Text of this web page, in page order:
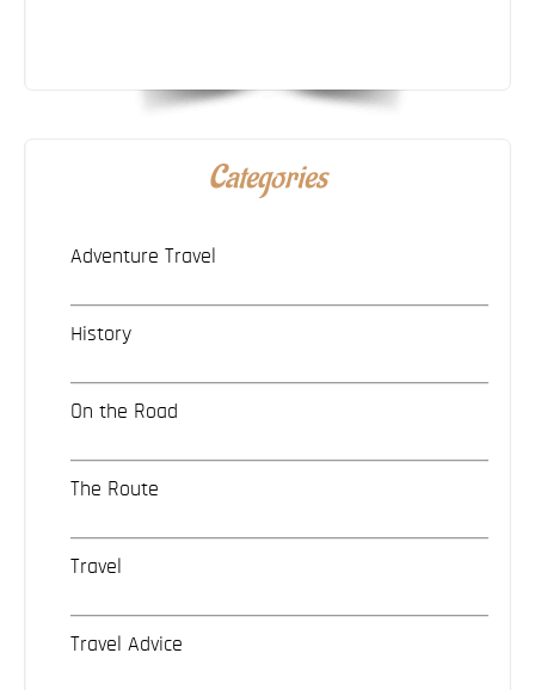
Categories
Adventure Travel
History
On the Road
The Route
Travel
Travel Advice